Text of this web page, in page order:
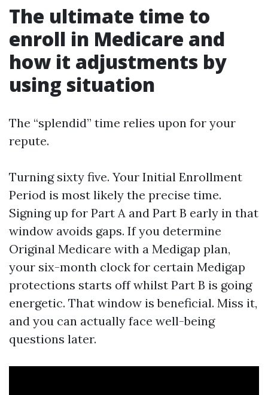
The ultimate time to
enroll in Medicare and
how it adjustments by
using situation
The “splendid” time relies upon for your
repute.
Turning sixty five. Your Initial Enrollment
Period is most likely the precise time.
Signing up for Part A and Part B early in that
window avoids gaps. If you determine
Original Medicare with a Medigap plan,
your six-month clock for certain Medigap
protections starts off whilst Part B is going
energetic. That window is beneficial. Miss it,
and you can actually face well-being
questions later.